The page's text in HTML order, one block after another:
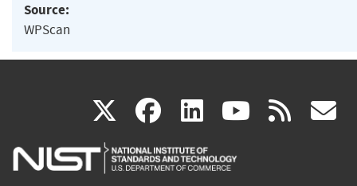
Source:
WPScan
X(link
is
facebook
(link
is
linkedin
(link
is
(link rss